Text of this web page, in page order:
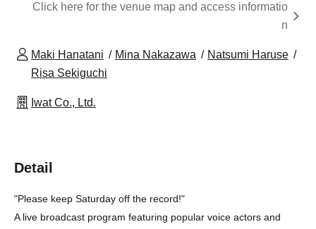
Click here for the venue map and access informatio
n
Maki Hanatani Mina Nakazawa
Natsumi Haruse
Risa Sekiguchi
Iwat Co., Ltd.
Detail
"Please keep Saturday off the record!"
A live broadcast program featuring popular voice actors and